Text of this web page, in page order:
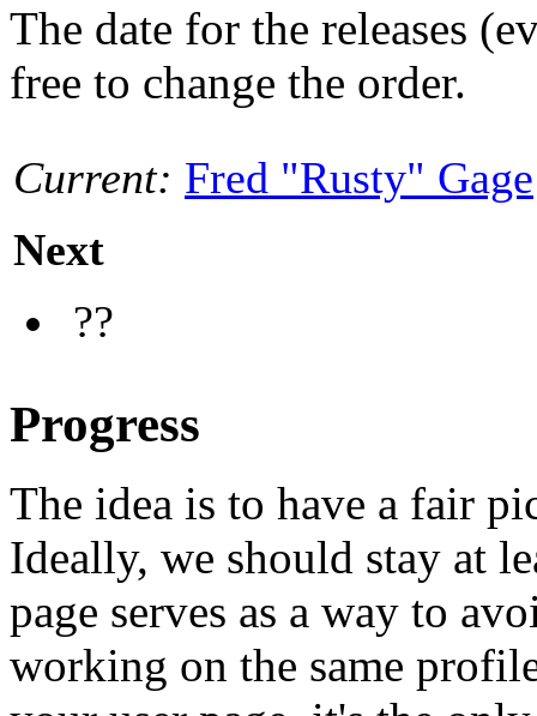
The date for the releases
free to change the order.
Current: Fred "Rusty" Gage
Next
??
Progress
The idea is to have a fair
Ideally, we should stay at
page serves as a way to
working on the same